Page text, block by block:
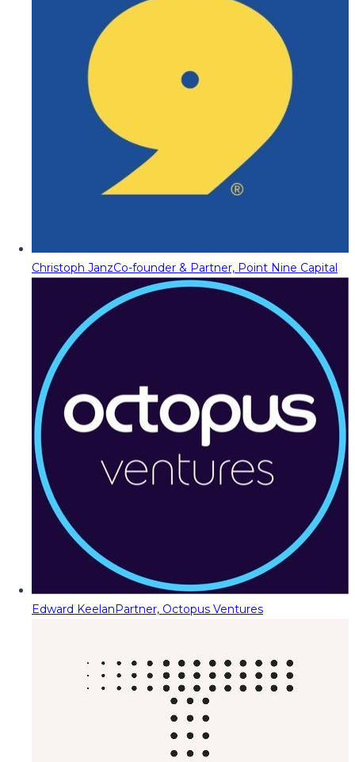
Christoph JanzCo-founder & Partner, Point Nine Capital
Edward KeelanPartner, Octopus Ventures